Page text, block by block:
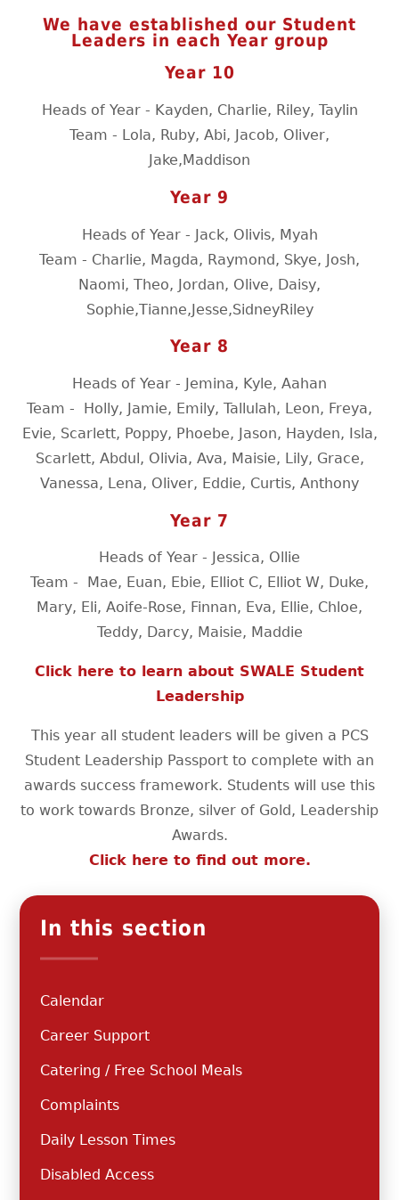
We have established our Student
Leaders in each Year group
Year 10
Heads of Year - Kayden, Charlie, Riley, Taylin
Team - Lola, Ruby, Abi, Jacob, Oliver,
Jake,Maddison
Year 9
Heads of Year - Jack, Olivis, Myah
Team - Charlie, Magda, Raymond, Skye, Josh,
Naomi, Theo, Jordan, Olive, Daisy,
Sophie,Tianne,Jesse,SidneyRiley
Year 8
Heads of Year - Jemina, Kyle, Aahan
Team - Holly, Jamie, Emily, Tallulah, Leon, Freya,
Evie, Scarlett, Poppy, Phoebe, Jason, Hayden, Isla,
Scarlett, Abdul, Olivia, Ava, Maisie, Lily, Grace,
Vanessa, Lena, Oliver, Eddie, Curtis, Anthony
Year 7
Heads of Year - Jessica, Ollie
Team -
Mae, Euan, Ebie, Elliot C, Elliot W, Duke,
Mary, Eli, Aoife-Rose, Finnan, Eva, Ellie, Chloe,
Teddy, Darcy, Maisie, Maddie
Click here to learn about SWALE Student
Leadership
This year all student leaders will be given a PCS
Student Leadership Passport to complete with an
awards success framework. Students will use this
to work towards Bronze, silver of Gold, Leadership
Awards.
Click here to find out more.
In this section
Calendar
Career Support
Catering / Free School Meals
Complaints
Daily Lesson Times
Disabled Access